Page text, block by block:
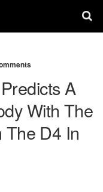
A
With The
The D4 In